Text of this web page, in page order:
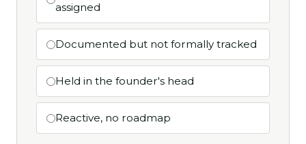
assigned
Documented but not formally tracked
Held in the founder's head
Reactive, no roadmap